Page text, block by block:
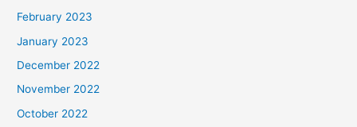
February 2023
January 2023
December 2022
November 2022
October 2022